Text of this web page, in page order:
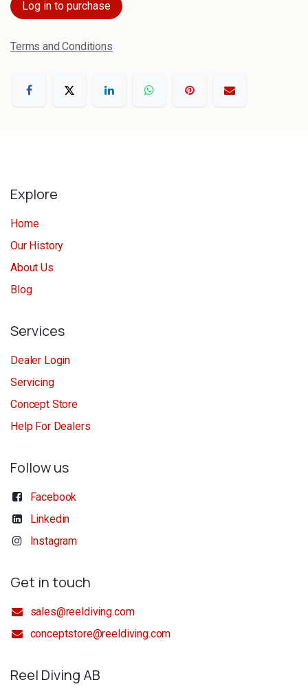
Log in to purchase
Terms and Conditions
Explore
Home
Our History
About Us
Blog
Services
Dealer Login
Servicing
Concept Store
Help For Dealers
Follow us
Facebook
Linkedin
Instagram
Get in touch
sales@reeldiving.com
conceptstore@reeldiving.com
Reel Diving AB